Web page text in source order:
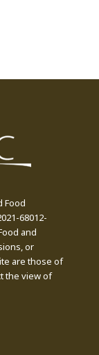
Food
68012-
and
or
are those of
the view of